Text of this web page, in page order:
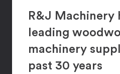
R&J Machinery
leading
machinery
past 30 years